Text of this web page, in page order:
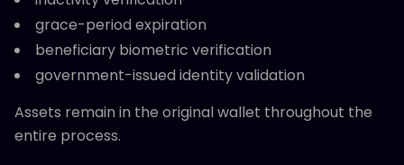
grace-period expiration
beneficiary biometric verification
government-issued identity validation
Assets remain in the original wallet throughout the
entire process.